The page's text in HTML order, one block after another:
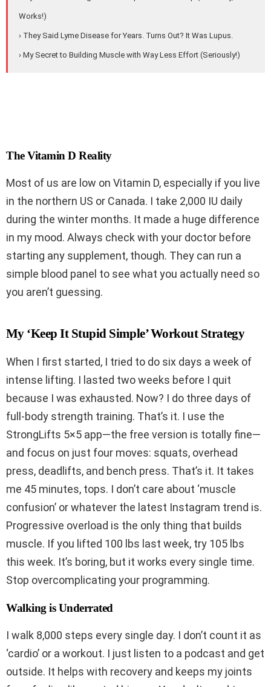
Works!)
› They Said Lyme Disease for Years. Turns Out? It Was Lupus.
› My Secret to Building Muscle with Way Less Effort (Seriously!)
The Vitamin D Reality
Most of us are low on Vitamin D, especially if you live
in the northern US or Canada. I take 2,000 IU daily
during the winter months. It made a huge difference
in my mood. Always check with your doctor before
starting any supplement, though. They can run a
simple blood panel to see what you actually need so
you aren’t guessing.
My ‘Keep It Stupid Simple’ Workout Strategy
When I first started, I tried to do six days a week of
intense lifting. I lasted two weeks before I quit
because I was exhausted. Now? I do three days of
full-body strength training. That’s it. I use the
StrongLifts 5×5 app—the free version is totally fine—
and focus on just four moves: squats, overhead
press, deadlifts, and bench press. That’s it. It takes
me 45 minutes, tops. I don’t care about ‘muscle
confusion’ or whatever the latest Instagram trend is.
Progressive overload is the only thing that builds
muscle. If you lifted 100 lbs last week, try 105 lbs
this week. It’s boring, but it works every single time.
Stop overcomplicating your programming.
Walking is Underrated
I walk 8,000 steps every single day. I don’t count it as
‘cardio’ or a workout. I just listen to a podcast and get
outside. It helps with recovery and keeps my joints